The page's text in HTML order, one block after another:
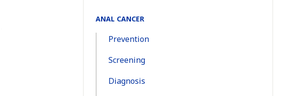
Section
Navigation:
ANAL CANCER
Prevention
Screening
Diagnosis